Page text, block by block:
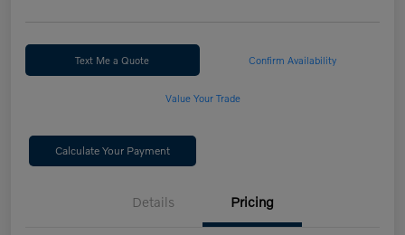
Text Me a Quote Confirm Availability
Value Your Trade
Calculate Your Payment
Details Pricing